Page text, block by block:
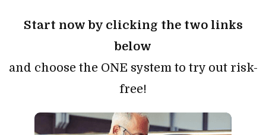
Start now by clicking the two links
below
and choose the ONE system to try out risk-
free!